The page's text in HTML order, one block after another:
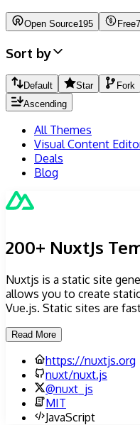
Open Source195 Free7
Sort by
Default Star Fork
Ascending
All Themes
Visual Content
Deals
Blog
200+ NuxtJs
Nuxtjs is a static site
allows you to create
Vue.js. Static sites are
Read More
https://nuxtjs.org
nuxt/nuxt.js
@nuxt_js
MIT
JavaScript